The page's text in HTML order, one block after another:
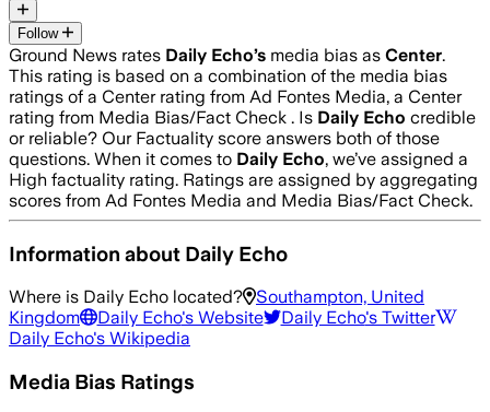
Follow
Ground News rates Daily Echo’s media bias as Center.
This rating is based on a combination of the media bias
ratings of a Center rating from Ad Fontes Media, a Center
rating from Media Bias/Fact Check . Is Daily Echo credible
or reliable? Our Factuality score answers both of those
questions. When it comes to Daily Echo, we’ve assigned a
High factuality rating. Ratings are assigned by aggregating
scores from Ad Fontes Media and Media Bias/Fact Check.
Information about Daily Echo
Where is Daily Echo located?
Southampton, United
Kingdom
Daily Echo's Website Daily Echo's Twitter
Daily Echo's Wikipedia
Media Bias Ratings